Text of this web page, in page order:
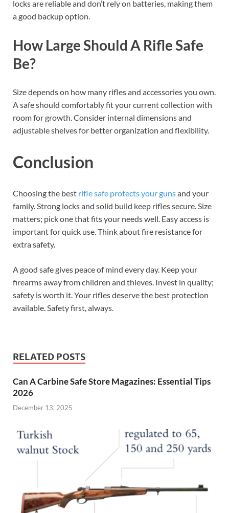
locks are reliable and don’t rely on batteries, making them
a good backup option.
How Large Should A Rifle Safe
Be?
Size depends on how many rifles and accessories you own.
A safe should comfortably fit your current collection with
room for growth. Consider internal dimensions and
adjustable shelves for better organization and flexibility.
Conclusion
Choosing the best rifle safe protects your gunsand your
family. Strong locks and solid build keep rifles secure. Size
matters; pick one that fits your needs well. Easy access is
important for quick use. Think about fire resistance for
extra safety.
A good safe gives peace of mind every day. Keep your
firearms away from children and thieves. Invest in quality;
safety is worth it. Your rifles deserve the best protection
available. Safety first, always.
RELATED POSTS
Can A Carbine Safe Store Magazines: Essential Tips
2026
December 13, 2025